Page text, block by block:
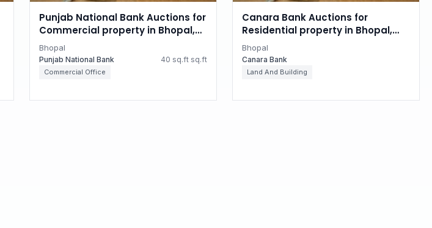
Punjab National Bank Auctions for
Commercial property in Bhopal,
Madhya Pradesh
Bhopal
Punjab National Bank 40 sq.ft sq.ft
Commercial Office
Canara Bank Auctions for
Residential property in Bhopal,
Madhya Pradesh
Bhopal
Canara Bank
Land And Building